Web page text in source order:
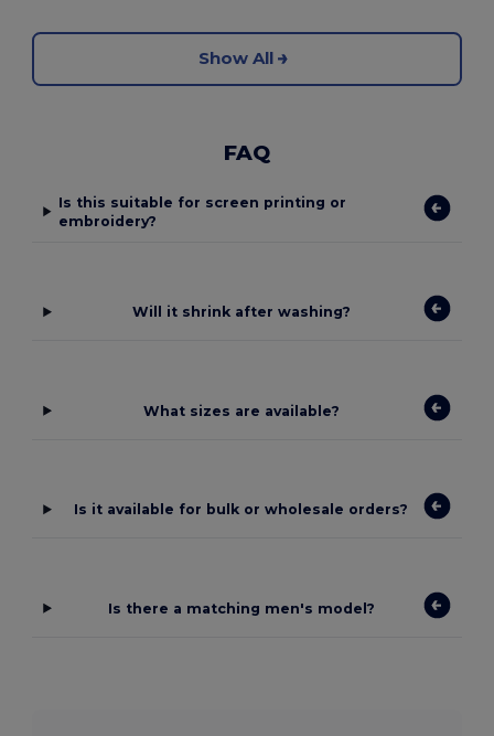
Show All
FAQ
Is this suitable for screen printing or
embroidery?
Will it shrink after washing?
What sizes are available?
Is it available for bulk or wholesale orders?
Is there a matching men's model?